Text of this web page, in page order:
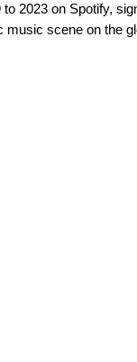
2023 on Spotify,
music scene on the